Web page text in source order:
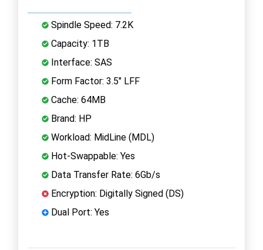
Spindle Speed: 7.2K
Capacity: 1TB
Interface: SAS
Form Factor: 3.5" LFF
Cache: 64MB
Brand: HP
Workload: MidLine (MDL)
Hot-Swappable: Yes
Data Transfer Rate: 6Gb/s
Encryption: Digitally Signed (DS)
Dual Port: Yes